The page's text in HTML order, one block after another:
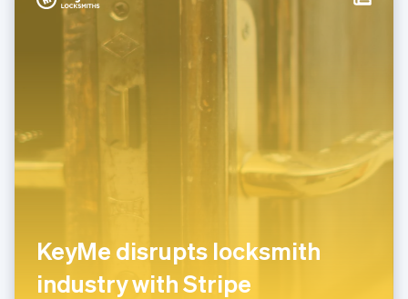
KeyMe disrupts locksmith
industry with Stripe
Rumänien
English
Schweiz
Deutsch English
Singapore
Slovenien
English
Sverige
Svenska English